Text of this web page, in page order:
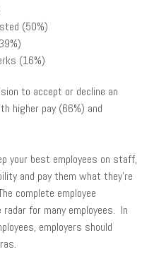
(50%)
(16%)
to accept or decline an
higher pay (66%) and
your best employees on staff,
and pay them what they’re
complete employee
for many employees. In
employers should